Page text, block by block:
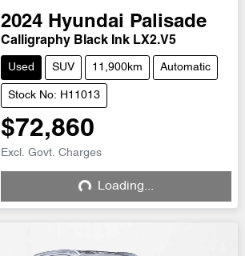
2024 Hyundai Palisade
Calligraphy Black Ink LX2.V5
Used SUV 11,900km Automatic
Stock No: H11013
$72,860
Excl. Govt. Charges
Loading...
Loading...